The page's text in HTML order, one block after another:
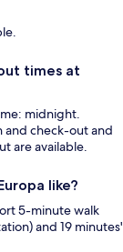
times at
midnight.
and check-out and
are available.
like?
5-minute walk
and 19 minutes'